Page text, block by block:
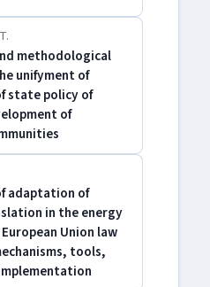
methodological
unifyment of
state policy of
of
adaptation of
in the energy
Union law
tools,